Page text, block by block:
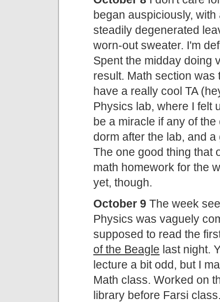
began auspiciously,
steadily degenerated
worn-out sweater. I'm
Spent the midday doing
result. Math section was
have a really cool TA
Physics lab, where I felt
be a miracle if any of
dorm after the lab, and
The one good thing that
math homework for the
yet, though.
October 9 The week
Physics was vaguely
supposed to read the
of the Beagle last night.
lecture a bit odd, but I
Math class. Worked on
library before Farsi